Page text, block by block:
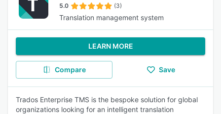
5.0 (3)
Translation management system
LEARN MORE
Compare Save
Trados Enterprise TMS is the bespoke solution for global
organizations looking for an intelligent translation